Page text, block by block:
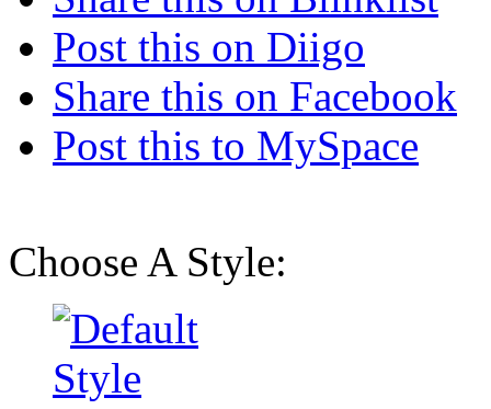
Post this on Diigo
Share this on Facebook
Post this to MySpace
Choose A Style: